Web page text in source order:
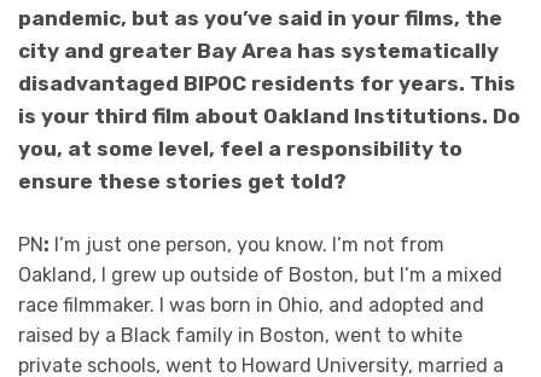
pandemic, but as you’ve said in your films, the
city and greater Bay Area has systematically
disadvantaged BIPOC residents for years. This
is your third film about Oakland Institutions. Do
you, at some level, feel a responsibility to
ensure these stories get told?
PN: I’m just one person, you know. I’m not from
Oakland, I grew up outside of Boston, but I’m a mixed
race filmmaker. I was born in Ohio, and adopted and
raised by a Black family in Boston, went to white
private schools, went to Howard University, married a